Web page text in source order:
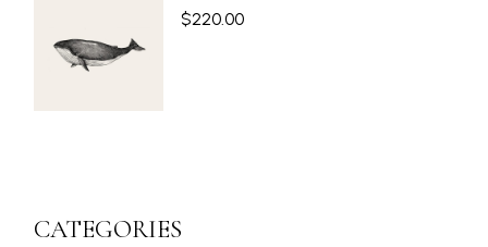
$220.00
CATEGORIES